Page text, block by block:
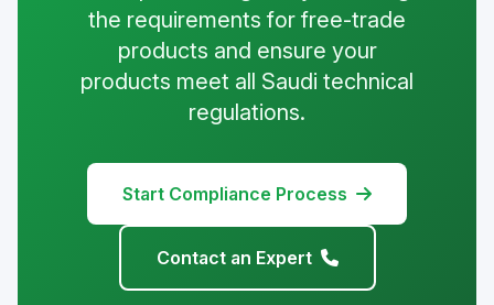
the requirements for free-trade
products and ensure your
products meet all Saudi technical
regulations.
Start Compliance Process
Contact an Expert